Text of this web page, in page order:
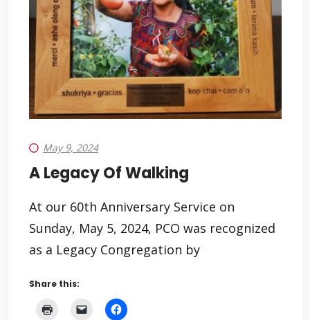
May 9, 2024
A Legacy Of Walking
At our 60th Anniversary Service on
Sunday, May 5, 2024, PCO was recognized
as a Legacy Congregation by
Share this: